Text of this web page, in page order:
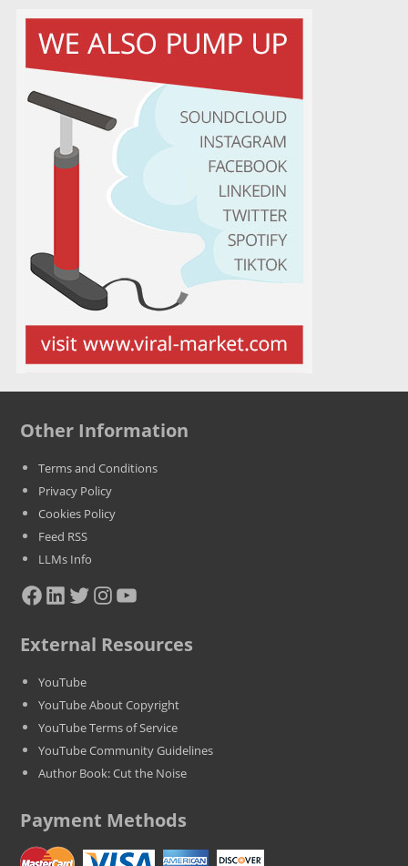
Other Information
Terms and Conditions
Privacy Policy
Cookies Policy
Feed RSS
LLMs Info
Facebook LinkedIn Twitter Instagram YouTube
External Resources
YouTube
YouTube About Copyright
YouTube Terms of Service
YouTube Community Guidelines
Author Book: Cut the Noise
Payment Methods